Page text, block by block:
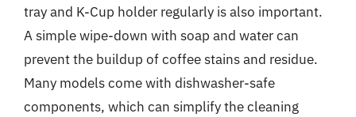
tray and K-Cup holder regularly is also important.
A simple wipe-down with soap and water can
prevent the buildup of coffee stains and residue.
Many models come with dishwasher-safe
components, which can simplify the cleaning